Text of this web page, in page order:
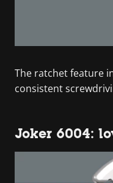
The ratchet feature
consistent
Joker 6004: